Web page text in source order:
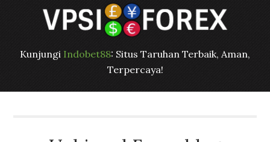
Kunjungi Indobet88: Situs Taruhan Terbaik, Aman,
Terpercaya!